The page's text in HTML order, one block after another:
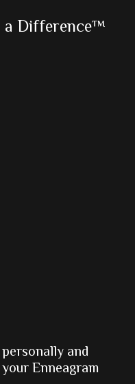
a Difference™
and
Enneagram